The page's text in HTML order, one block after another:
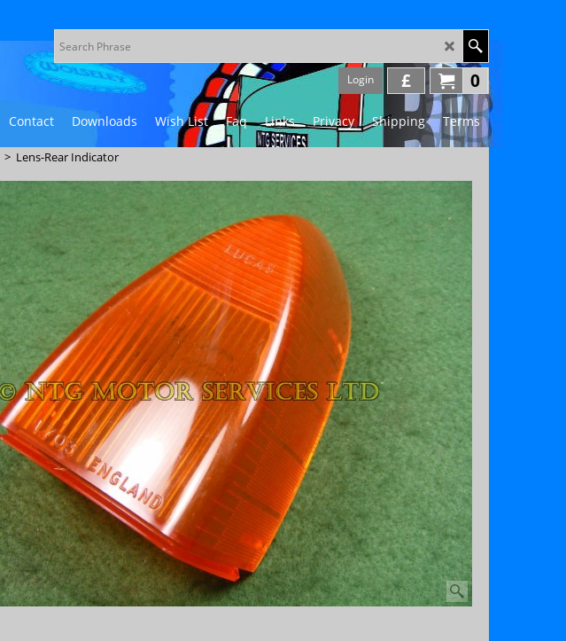
0
£
Login
Contact Downloads Wish List Faq Links Privacy Shipping Terms
> Lens-Rear Indicator